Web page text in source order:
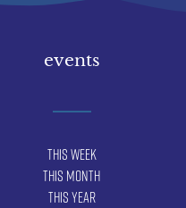
events
This Week
This Month
This Year